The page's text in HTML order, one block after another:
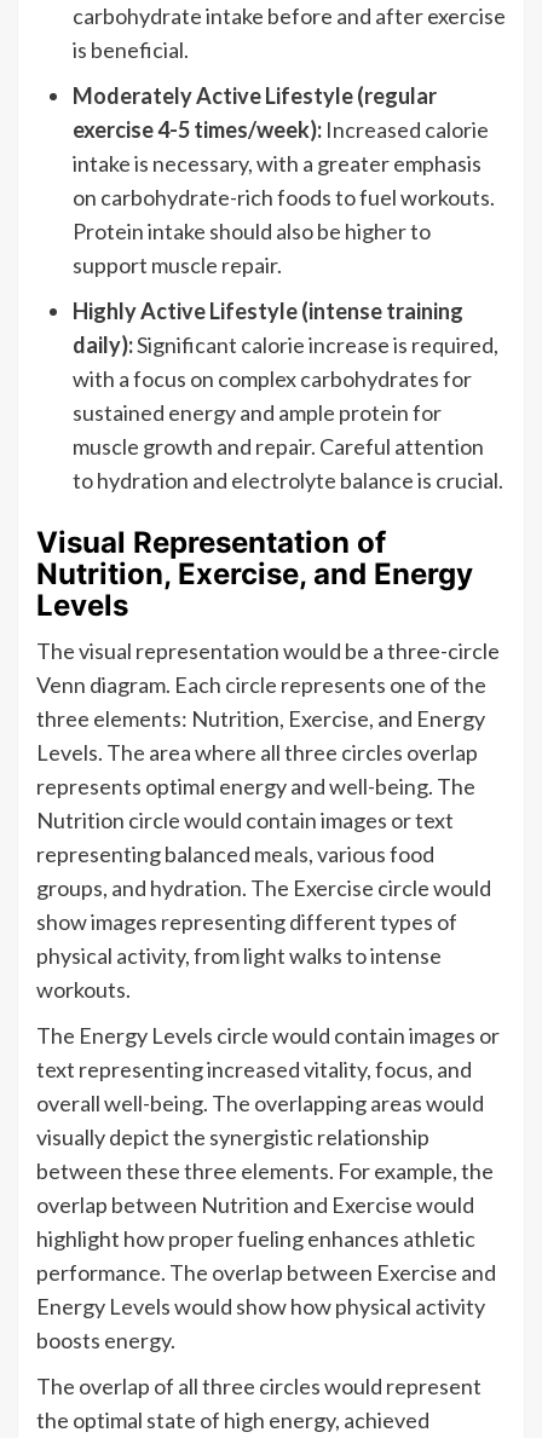
carbohydrate intake before and after exercise
is beneficial.
Moderately Active Lifestyle (regular
exercise 4-5 times/week): Increased calorie
intake is necessary, with a greater emphasis
on carbohydrate-rich foods to fuel workouts.
Protein intake should also be higher to
support muscle repair.
Highly Active Lifestyle (intense training
daily):Significant calorie increase is required,
with a focus on complex carbohydrates for
sustained energy and ample protein for
muscle growth and repair. Careful attention
to hydration and electrolyte balance is crucial.
Visual Representation of
Nutrition, Exercise, and Energy
Levels
The visual representation would be a three-circle
Venn diagram. Each circle represents one of the
three elements: Nutrition, Exercise, and Energy
Levels. The area where all three circles overlap
represents optimal energy and well-being. The
Nutrition circle would contain images or text
representing balanced meals, various food
groups, and hydration. The Exercise circle would
show images representing different types of
physical activity, from light walks to intense
workouts.
The Energy Levels circle would contain images or
text representing increased vitality, focus, and
overall well-being. The overlapping areas would
visually depict the synergistic relationship
between these three elements. For example, the
overlap between Nutrition and Exercise would
highlight how proper fueling enhances athletic
performance. The overlap between Exercise and
Energy Levels would show how physical activity
boosts energy.
The overlap of all three circles would represent
the optimal state of high energy, achieved